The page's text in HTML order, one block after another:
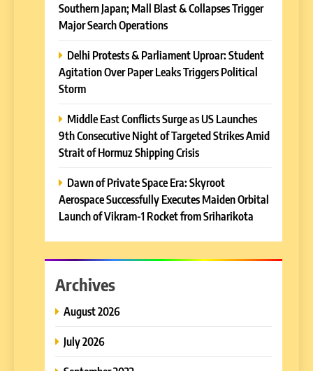
Southern Japan; Mall Blast & Collapses Trigger
Major Search Operations
Delhi Protests & Parliament Uproar: Student
Agitation Over Paper Leaks Triggers Political
Storm
Middle East Conflicts Surge as US Launches
9th Consecutive Night of Targeted Strikes Amid
Strait of Hormuz Shipping Crisis
Dawn of Private Space Era: Skyroot
Aerospace Successfully Executes Maiden Orbital
Launch of Vikram-1 Rocket from Sriharikota
Archives
August 2026
July 2026